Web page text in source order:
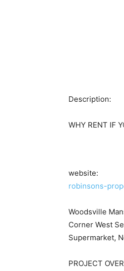
Description:
WHY RENT IF
website:
robinsons-
Woodsville
Corner West
Supermarket,
PROJECT